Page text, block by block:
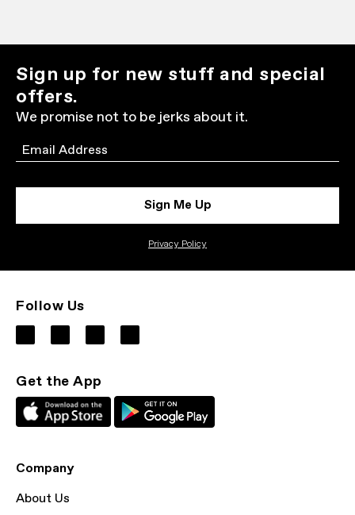
Sign up for new stuff and special
offers.
We promise not to be jerks about it.
Email
Sign Me Up
Privacy Policy
Follow Us
Get the App
Company
About Us